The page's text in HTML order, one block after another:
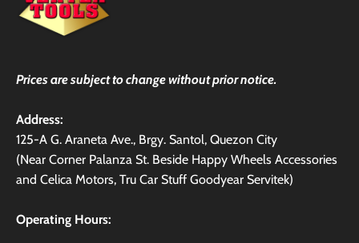
Prices are subject to change without prior notice.
Address:
125-A G. Araneta Ave., Brgy. Santol, Quezon City
(Near Corner Palanza St. Beside Happy Wheels Accessories
and Celica Motors, Tru Car Stuff Goodyear Servitek)
Operating Hours: